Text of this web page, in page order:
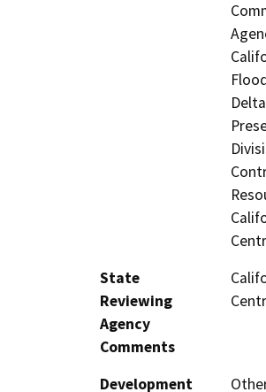
State
Reviewing
Agency
Comments
Development